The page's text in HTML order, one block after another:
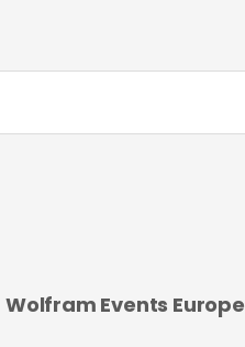
Wolfram Events Europe